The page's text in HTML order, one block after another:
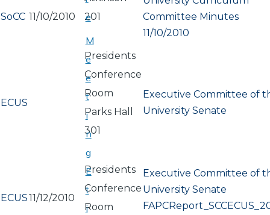
SoCC 11/10/2010
201
Committee Minutes
11/10/2010
ECUS
Presidents
Conference
Room
Parks Hall
301
Executive Committee of
University Senate
ECUS11/12/2010
Presidents
Conference
Room
Executive Committee of
University Senate
Document
e
M
e
e
t
i
n
g
E
t
i